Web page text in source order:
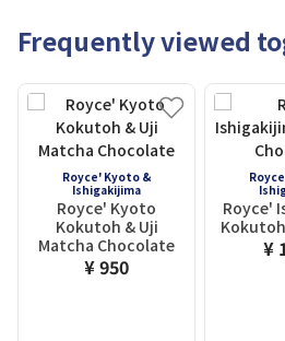
Frequently viewed
Royce' Kyoto &
Ishigakijima
Royce' Kyoto
Kokutoh & Uji
Matcha Chocolate
¥ 950
Royce'
¥